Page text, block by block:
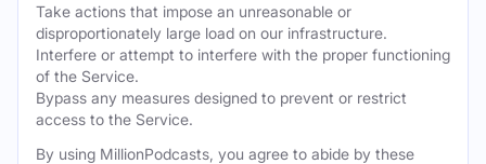
Take actions that impose an unreasonable or
disproportionately large load on our infrastructure.
Interfere or attempt to interfere with the proper functioning
of the Service.
Bypass any measures designed to prevent or restrict
access to the Service.
By using MillionPodcasts, you agree to abide by these